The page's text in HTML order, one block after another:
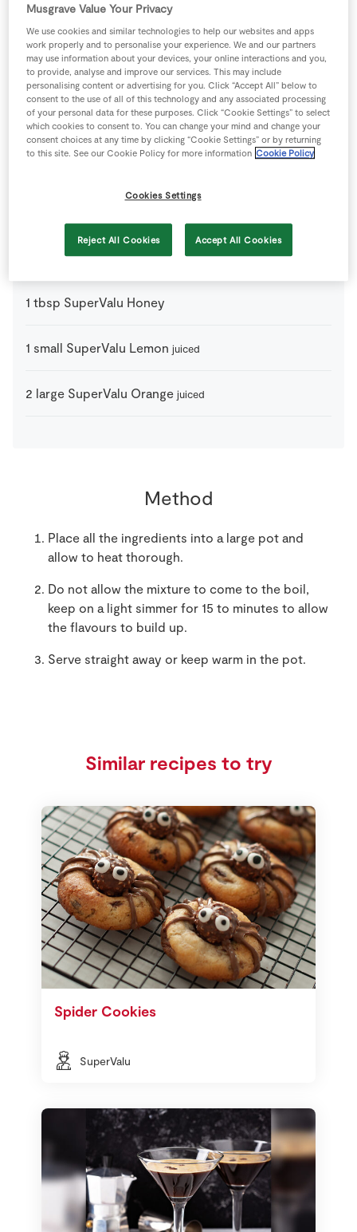
Ingredients
4 tbsp Brandy 350ml
2 small Cinnamon Stick
medium SuperValu Granny Smith Apples sliced
1 tbsp SuperValu Honey
1 small SuperValu Lemon juiced
2 large SuperValu Orange juiced
Method
Place all the ingredients into a large pot and
allow to heat thorough.
Do not allow the mixture to come to the boil,
keep on a light simmer for 15 to minutes to allow
the flavours to build up.
Serve straight away or keep warm in the pot.
Similar recipes to try
Spider Cookies
SuperValu
Musgrave Value Your Privacy
We use cookies and similar technologies to help our websites and apps
work properly and to personalise your experience. We and our partners
may use information about your devices, your online interactions and you,
to provide, analyse and improve our services. This may include
personalising content or advertising for you. Click “Accept All” below to
consent to the use of all of this technology and any associated processing
of your personal data for these purposes. Click “Cookie Settings” to select
which cookies to consent to. You can change your mind and change your
consent choices at any time by clicking “Cookie Settings” or by returning
to this site. See our Cookie Policy for more information Cookie Policy
Cookies Settings
Reject All Cookies Accept All Cookies